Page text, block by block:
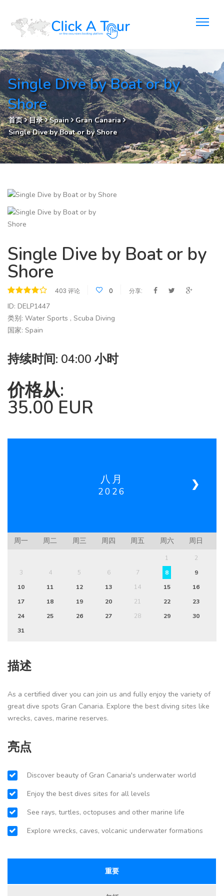
Single Dive by Boat or by
Shore
首页 目录 Spain
Gran Canaria
Single Dive by Boat or by Shore
Single Dive by Boat or by
Shore
403 评论 0 分享:
ID: DELP1447
类别: Water Sports , Scuba Diving
国家: Spain
持续时间: 04:00 小时
价格从:
35.00 EUR
❯
八月
2026
周一 周二 周三 周四 周五 周六 周日
1
2
3
4 5 6 7 8
9
10
11 12 13 14 15
16
17
18 19 20 21 22
23
24
25 26 27 28 29
30
31
描述
As a certified diver you can join us and fully enjoy the variety of
great dive spots Gran Canaria. Explore the best diving sites like
wrecks, caves, marine reserves.
亮点
Discover beauty of Gran Canaria's underwater world
Enjoy the best dives sites for all levels
See rays, turtles, octopuses and other marine life
Explore wrecks, caves, volcanic underwater formations
重要